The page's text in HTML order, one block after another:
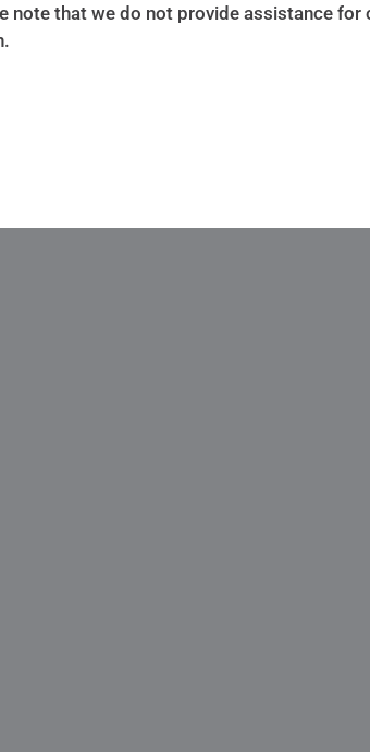
note that we do not provide assistance